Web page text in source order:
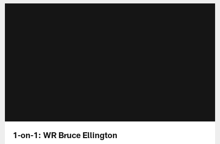
1-on-1: WR Bruce Ellington